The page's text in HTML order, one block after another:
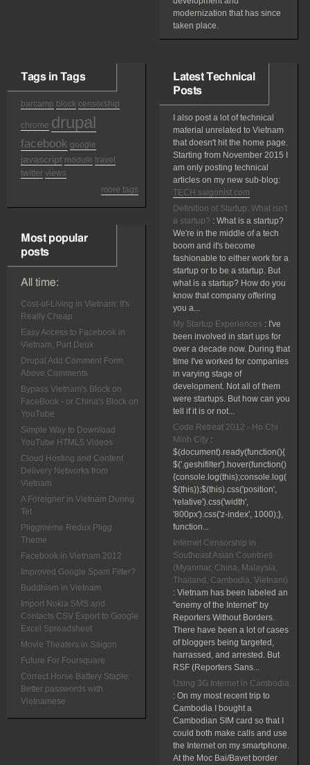
modernization that has since
taken place.
Tags in Tags
barcamp block censorship
chrome drupal
facebook google
javascript module travel
twitter views
more tags
Most popular
posts
All time:
Cost-of-Living in Vietnam: It's
Really Cheap
Easy Access to Facebook in
Vietnam, Part Deux
Drupal Add Comment Form
Above Comments
Bypass Vietnam's Block on
FaceBook - or China's Block on
YouTube
Simple Way to Download
YouTube HTML5 Videos
Cloud Hosting and Content
Delivery Networks from
Vietnam
A Foreigner in Vietnam During
Tet
Pliggmeme Redux Pligg
Theme
Facebook in Vietnam 2012
Improved Google Spam Filter?
Buddhism in Vietnam
Import Nokia SMS and
Contacts CSV Export to Google
Excel Spreadsheet
Movie Theaters in Saigon
Future For Foursquare
Correct Horse Battery Staple:
Better passwords with
Vietnamese
Latest Technical
Posts
I also post a lot of technical
material unrelated to Vietnam
that doesn't hit the home page.
Starting from November 2015 I
am only posting technical
articles on my new sub-blog:
TECH.saigonist.com
Definition of Startup: What isn't
a startup? : What is a startup?
We're in the middle of a tech
boom and it's become
fashionable to either work for a
startup or to be a startup. But
what is a startup? How do you
know that company offering
you a...
My Startup Experiences : I've
been involved in start ups for
over a decade now. During that
time I've worked for companies
in varying stage of
development. Not all of them
were startups. But how can you
tell if it is or not...
Code Retreat 2012 - Ho Chi
Minh City :
$(document).ready(function(){
$('.geshifilter').hover(function()
{console.log(this);console.log(
$(this));$(this).css('position',
'relative').css('width',
'800px').css('z-index', 1000);},
function...
Internet Censorship in
Southeast Asian Countries
(Myanmar, China, Malaysia,
Thailand, Cambodia, Vietnam)
: Vietnam has been labeled an
"enemy of the Internet" by
Reporters Without Borders.
There have been a lot of cases
of bloggers being targeted,
harrassed, and arrested. But
RSF (Reporters Sans...
Using 3G Internet in Cambodia
: On my most recent trip to
Cambodia I bought a
Cambodian SIM card so that I
could both make calls and use
the Internet on my smartphone.
At the Moc Bai/Bavet border